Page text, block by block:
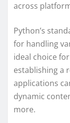
across
Python’s
for handling
ideal choice
establishing a
applications
dynamic
more.